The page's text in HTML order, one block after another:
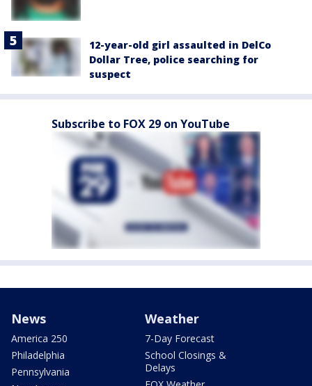
12-year-old girl assaulted in DelCo
Dollar Tree, police searching for
suspect
Subscribe to FOX 29 on YouTube
News
America 250
Philadelphia
Pennsylvania
Weather
7-Day Forecast
School Closings &
Delays